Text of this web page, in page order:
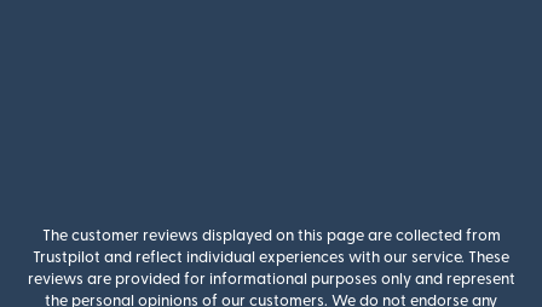
The customer reviews displayed on this page are collected from
Trustpilot and reflect individual experiences with our service. These
reviews are provided for informational purposes only and represent
the personal opinions of our customers. We do not endorse any